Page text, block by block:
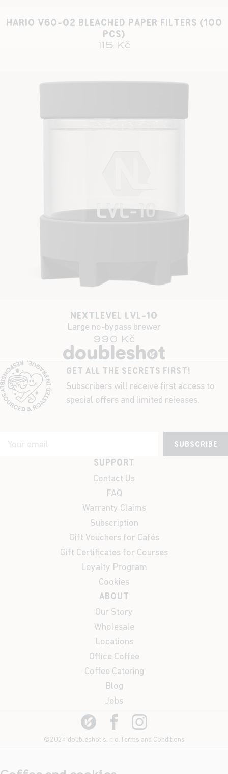
HARIO V60-02 BLEACHED PAPER FILTERS (100
PCS)
115 Kč
NEXTLEVEL LVL-10
Large no-bypass brewer
990 Kč
GET ALL THE SECRETS FIRST!
Subscribers will receive first access to
special offers and limited releases.
SUBSCRIBE
SUPPORT
Contact Us
FAQ
Warranty Claims
Subscription
Gift Vouchers for Cafés
Gift Certificates for Courses
Loyalty Program
Cookies
ABOUT
Our Story
Wholesale
Locations
Office Coffee
Coffee Catering
Blog
Jobs
©2025 doubleshot s. r. o. Terms and Conditions